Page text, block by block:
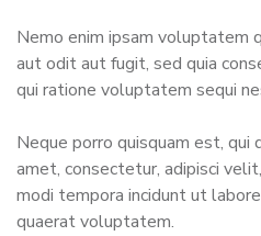
Nemo enim ipsam voluptatem
aut odit aut fugit, sed quia
qui ratione voluptatem sequi
Neque porro quisquam est,
amet, consectetur, adipisci
modi tempora incidunt ut
quaerat voluptatem.